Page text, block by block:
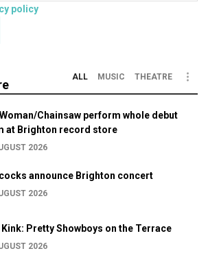
policy
ALL MUSIC THEATRE
Chainsaw perform whole debut
at Brighton record store
2026
announce Brighton concert
2026
Kink: Pretty Showboys on the Terrace
2026